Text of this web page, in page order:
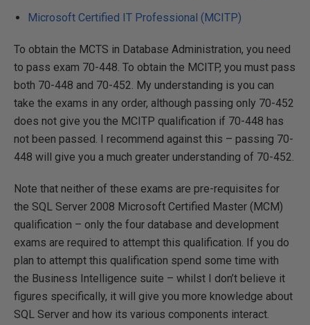
Microsoft Certified IT Professional (MCITP)
To obtain the MCTS in Database Administration, you need
to pass exam 70-448. To obtain the MCITP, you must pass
both 70-448 and 70-452. My understanding is you can
take the exams in any order, although passing only 70-452
does not give you the MCITP qualification if 70-448 has
not been passed. I recommend against this – passing 70-
448 will give you a much greater understanding of 70-452.
Note that neither of these exams are pre-requisites for
the SQL Server 2008 Microsoft Certified Master (MCM)
qualification – only the four database and development
exams are required to attempt this qualification. If you do
plan to attempt this qualification spend some time with
the Business Intelligence suite – whilst I don’t believe it
figures specifically, it will give you more knowledge about
SQL Server and how its various components interact.